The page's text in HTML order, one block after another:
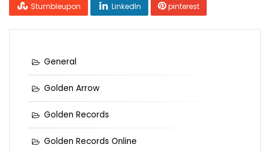
Stumbleupon
LinkedIn pinterest
General
Golden Arrow
Golden Records
Golden Records Online